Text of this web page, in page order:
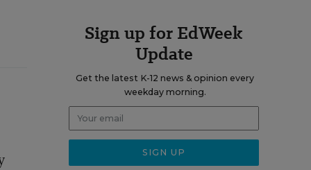
Sign up for EdWeek
Update
Get the latest K-12 news & opinion every
weekday morning.